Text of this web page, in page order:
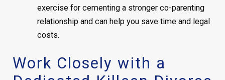
exercise for cementing a stronger co-parenting
relationship and can help you save time and legal
costs.
Work Closely with a